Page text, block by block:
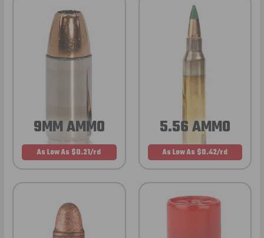
9MM AMMO
As Low As $0.21/rd
5.56 AMMO
As Low As $0.42/rd